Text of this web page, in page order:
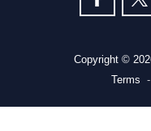
Copyright ©
Terms